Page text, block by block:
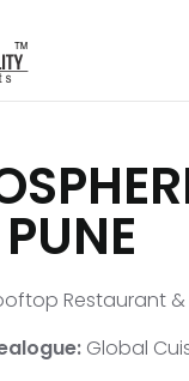
PUNE
Restaurant &
Global